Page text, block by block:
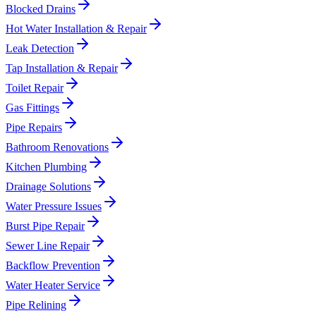
Blocked Drains
Hot Water Installation & Repair
Leak Detection
Tap Installation & Repair
Toilet Repair
Gas Fittings
Pipe Repairs
Bathroom Renovations
Kitchen Plumbing
Drainage Solutions
Water Pressure Issues
Burst Pipe Repair
Sewer Line Repair
Backflow Prevention
Water Heater Service
Pipe Relining